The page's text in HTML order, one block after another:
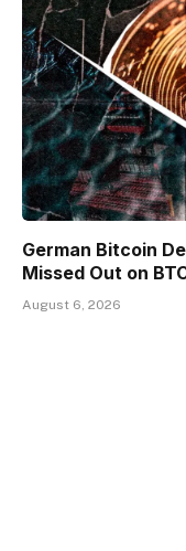
German Bitcoin
Missed Out on
August 6, 2026